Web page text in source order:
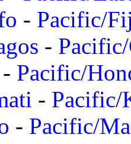
- Pacific/
-
- Pacific/
- Pacific/
- Pacific/